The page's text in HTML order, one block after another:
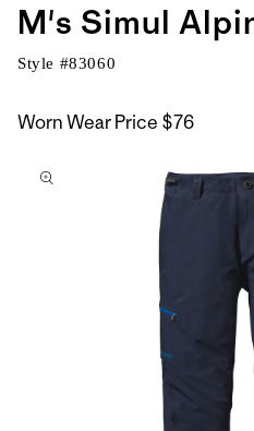
M's Simul
Style #83060
Worn Wear Price $76
to